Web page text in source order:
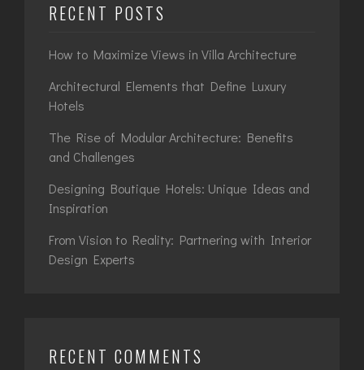
RECENT POSTS
How to Maximize Views in Villa Architecture
Architectural Elements that Define Luxury
Hotels
The Rise of Modular Architecture: Benefits
and Challenges
Designing Boutique Hotels: Unique Ideas and
Inspiration
From Vision to Reality: Partnering with Interior
Design Experts
RECENT COMMENTS